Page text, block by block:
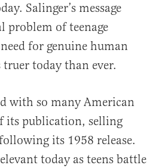
Salinger’s message
problem of teenage
for genuine human
today than ever.
with so many American
its publication, selling
its 1958 release.
today as teens battle